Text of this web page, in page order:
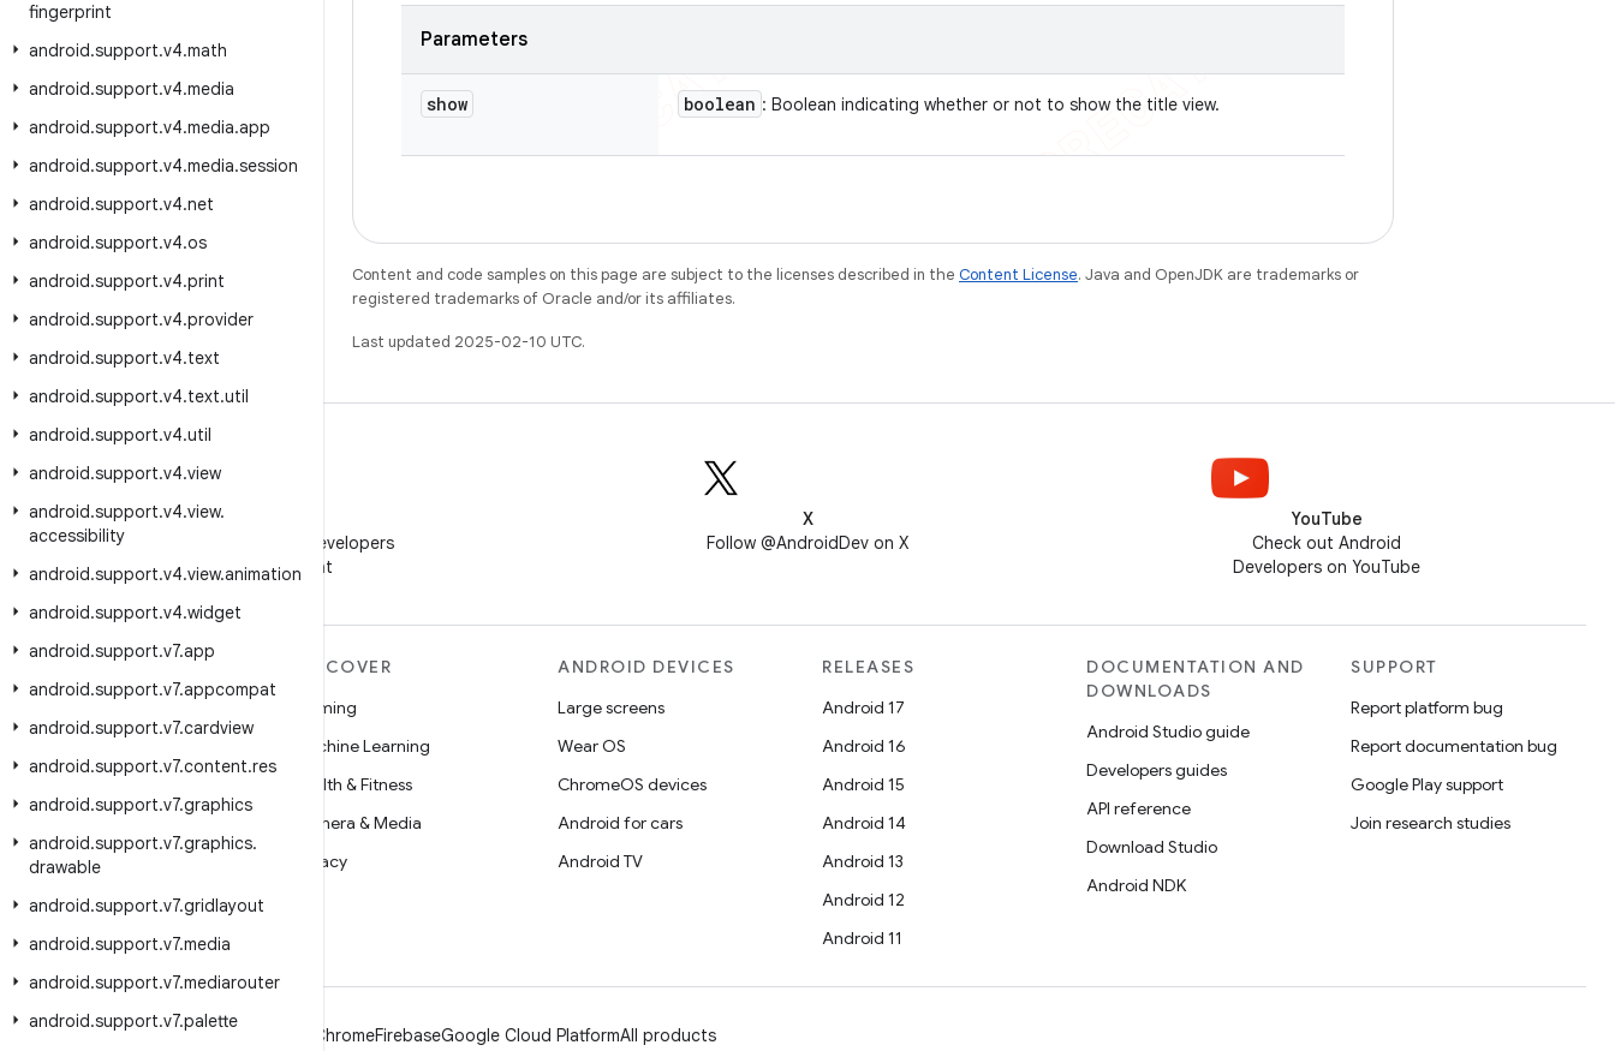
fingerprint
android.support.v4.math
android.support.v4.media
android.support.v4.media.app
android.support.v4.media.session
android.support.v4.net
android.support.v4.os
android.support.v4.print
android.support.v4.provider
android.support.v4.text
android.support.v4.text.util
android.support.v4.util
android.support.v4.view
android.support.v4.view.
accessibility
android.support.v4.view.animation
android.support.v4.widget
android.support.v7.app
android.support.v7.appcompat
android.support.v7.cardview
android.support.v7.content.res
android.support.v7.graphics
android.support.v7.graphics.
drawable
android.support.v7.gridlayout
android.support.v7.media
android.support.v7.mediarouter
android.support.v7.palette
Parameters
show boolean : Boolean indicating whether or not to show the title view.
Content and code samples on this page are subject to the licenses described in the Content License. Java and OpenJDK are trademarks or
registered trademarks of Oracle and/or its affiliates.
Last updated 2025-02-10 UTC.
Follow Android Developers
on WeChat
X
Follow @AndroidDev on X
YouTube
Check out Android
Developers on YouTube
MORE ANDROID
News
Blog
Podcasts
DISCOVER
Gaming
Machine Learning
Health & Fitness
Camera & Media
Privacy
ANDROID DEVICES
Large screens
Wear OS
ChromeOS devices
Android for cars
Android TV
RELEASES
Android 17
Android 16
Android 15
Android 14
Android 13
Android 12
Android 11
DOCUMENTATION AND
DOWNLOADS
Android Studio guide
Developers guides
API reference
Download Studio
Android NDK
SUPPORT
Report platform bug
Report documentation bug
Google Play support
Join research studies
ChromeFirebaseGoogle Cloud PlatformAll products